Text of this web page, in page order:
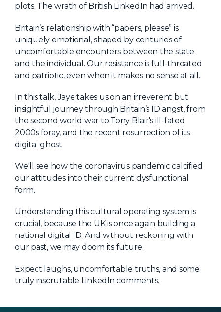
Continuous Identity
Passkeys + Wallets
Non-Human & Agentic
AI Identity
About Us
Mobile App
Advisory Board
Media
plots. The wrath of British LinkedIn had arrived.
Britain’s relationship with “papers, please” is
uniquely emotional, shaped by centuries of
uncomfortable encounters between the state
and the individual. Our resistance is full-throated
and patriotic, even when it makes no sense at all.
In this talk, Jaye takes us on an irreverent but
insightful journey through Britain’s ID angst, from
the second world war to Tony Blair's ill-fated
2000s foray, and the recent resurrection of its
digital ghost.
We'll see how the coronavirus pandemic calcified
our attitudes into their current dysfunctional
form.
Understanding this cultural operating system is
crucial, because the UK is once again building a
national digital ID. And without reckoning with
our past, we may doom its future.
Expect laughs, uncomfortable truths, and some
truly inscrutable LinkedIn comments.